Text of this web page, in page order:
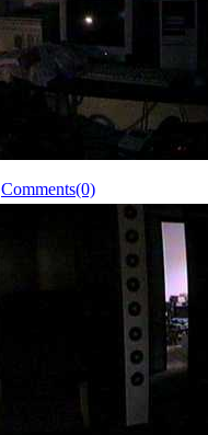
Comments(0)